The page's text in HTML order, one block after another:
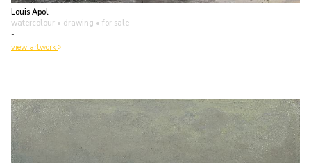
Louis Apol
watercolour • drawing • for sale
-
view artwork